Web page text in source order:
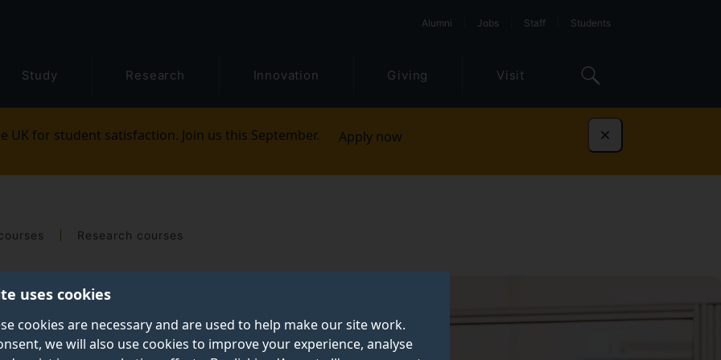
uses cookies
cookies are necessary and are used to help make our site work.
we will also use cookies to improve your experience, analyse
Alumni Jobs Staff Students
Study Research Innovation Giving Visit
UK for student satisfaction. Join us this September. Apply now Dismiss
Research courses